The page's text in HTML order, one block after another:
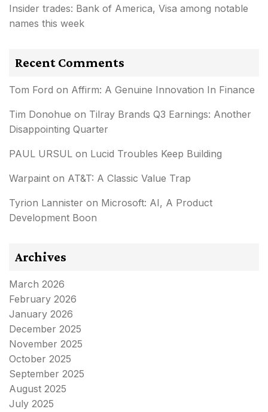
Insider trades: Bank of America, Visa among notable
names this week
Recent Comments
Tom Ford on Affirm: A Genuine Innovation In Finance
Tim Donohue on Tilray Brands Q3 Earnings: Another
Disappointing Quarter
PAUL URSUL on Lucid Troubles Keep Building
Warpaint on AT&T: A Classic Value Trap
Tyrion Lannister on Microsoft: AI, A Product
Development Boon
Archives
March 2026
February 2026
January 2026
December 2025
November 2025
October 2025
September 2025
August 2025
July 2025